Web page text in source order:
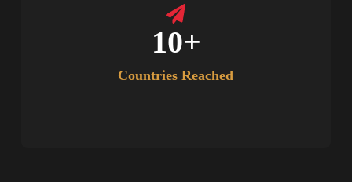
Countries Reached
10+